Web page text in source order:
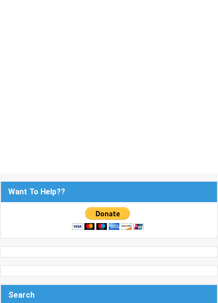
Want To Help??
Search